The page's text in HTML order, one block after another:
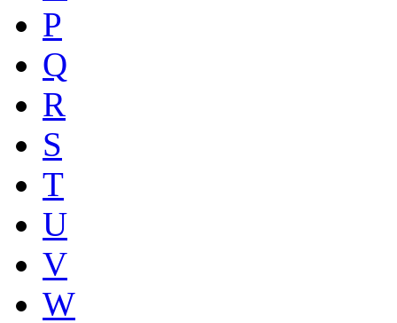
P
Q
R
S
T
U
V
W